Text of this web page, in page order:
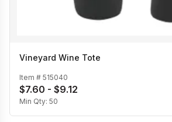
Vineyard Wine Tote
Item # 515040
$7.60 - $9.12
Min Qty: 50